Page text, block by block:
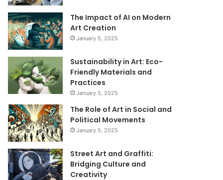
The Impact of AI on Modern
Art Creation
January 5, 2025
Sustainability in Art: Eco-
Friendly Materials and
Practices
January 5, 2025
The Role of Art in Social and
Political Movements
January 5, 2025
Street Art and Graffiti:
Bridging Culture and
Creativity